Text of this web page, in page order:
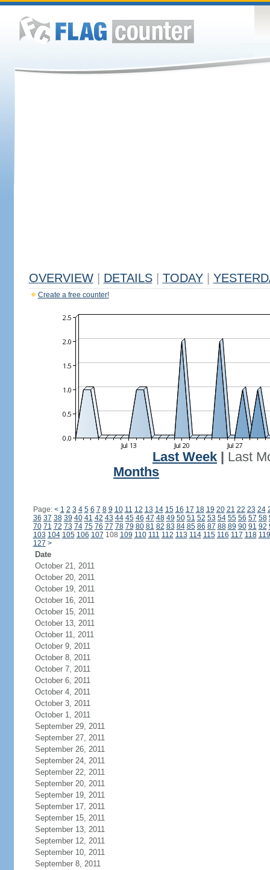
OVERVIEW DETAILS TODAY
Create a free counter!
Last Week
Last
Months
Page: < 1 2 3 4 5 6 7 8 9 10 11 12 13 14 15 16 17 18 19 20 21 22 23 24
36 37 38 39 40 41 42 43 44 45 46 47 48 49 50 51 52 53 54 55 56 57 58
70 71 72 73 74 75 76 77 78 79 80 81 82 83 84 85 86 87 88 89 90 91 92
103 104 105 106 107 108 109 110 111 112 113 114 115 116 117 118 119
127 >
Date
October 21, 2011
October 20, 2011
October 19, 2011
October 16, 2011
October 15, 2011
October 13, 2011
October 11, 2011
October 9, 2011
October 8, 2011
October 7, 2011
October 6, 2011
October 4, 2011
October 3, 2011
October 1, 2011
September 29, 2011
September 27, 2011
September 26, 2011
September 24, 2011
September 22, 2011
September 20, 2011
September 19, 2011
September 17, 2011
September 15, 2011
September 13, 2011
September 12, 2011
September 10, 2011
September 8, 2011